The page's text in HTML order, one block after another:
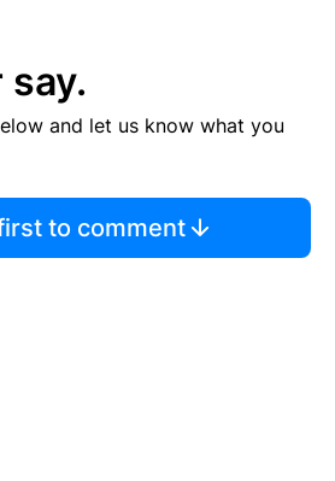
say.
and let us know what you
to comment